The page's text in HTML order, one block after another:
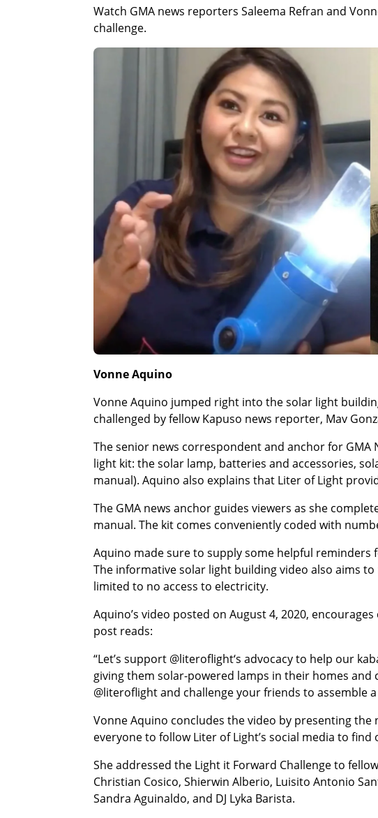
Watch GMA news reporters Saleema Refran and
challenge.
Vonne Aquino
Vonne Aquino jumped right into the solar light
challenged by fellow Kapuso news reporter, Mav
The senior news correspondent and anchor for
light kit: the solar lamp, batteries and accessories,
manual). Aquino also explains that Liter of Light
The GMA news anchor guides viewers as she
manual. The kit comes conveniently coded with
Aquino made sure to supply some helpful
The informative solar light building video also aims
limited to no access to electricity.
Aquino’s video posted on August 4, 2020,
post reads:
“Let’s support @literoflight‘s advocacy to help our
giving them solar-powered lamps in their homes and
@literoflight and challenge your friends to assemble
Vonne Aquino concludes the video by presenting
everyone to follow Liter of Light’s social media to
She addressed the Light it Forward Challenge to
Christian Cosico, Shierwin Alberio, Luisito Antonio
Sandra Aguinaldo, and DJ Lyka Barista.